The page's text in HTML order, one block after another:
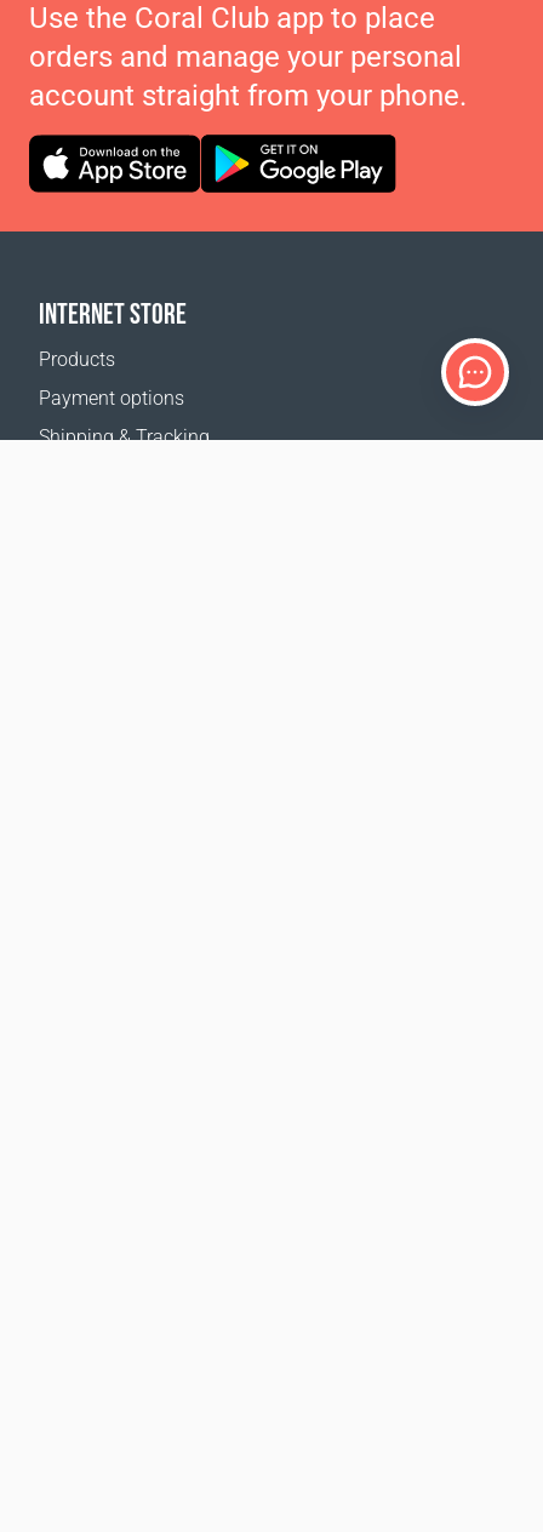
Use the Coral Club app to place
orders and manage your personal
account straight from your phone.
INTERNET STORE
Products
Payment options
Shipping & Tracking